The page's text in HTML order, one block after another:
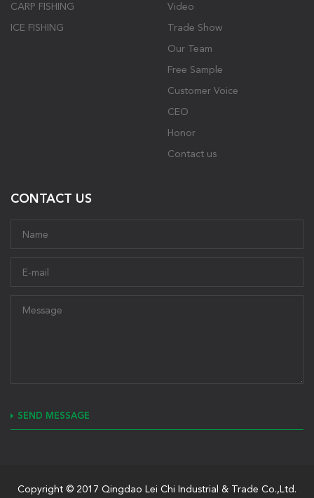
CARP FISHING
ICE FISHING
Video
Trade Show
Our Team
Free Sample
Customer Voice
CEO
Honor
Contact us
CONTACT US
SEND MESSAGE
Copyright © 2017 Qingdao Lei Chi Industrial & Trade Co.,Ltd.